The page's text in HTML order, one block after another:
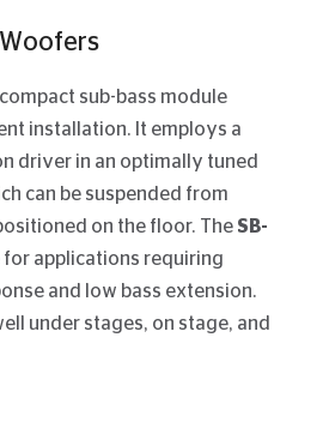
sub-bass module
installation. It employs a
driver in an optimally tuned
can be suspended from
on the floor. The SB-
for applications requiring
and low bass extension.
under stages, on stage, and